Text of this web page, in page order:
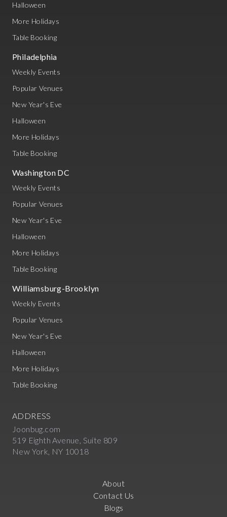
Halloween
More Holidays
Table Booking
Philadelphia
Weekly Events
Popular Venues
New Year's Eve
Halloween
More Holidays
Table Booking
Washington DC
Weekly Events
Popular Venues
New Year's Eve
Halloween
More Holidays
Table Booking
Williamsburg-Brooklyn
Weekly Events
Popular Venues
New Year's Eve
Halloween
More Holidays
Table Booking
ADDRESS
Joonbug.com
519 Eighth Avenue, Suite 809
New York, NY 10018
About
Contact Us
Blogs